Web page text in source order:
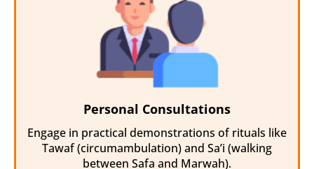
Personal Consultations
Engage in practical demonstrations of rituals like
Tawaf (circumambulation) and Sa’i (walking
between Safa and Marwah).